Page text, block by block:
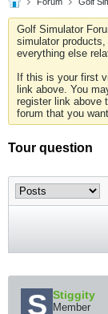
Golf Simulator
simulator
everything else
If this is your first
link above. You
register link above
forum that you
Tour question
Stiggity
Member